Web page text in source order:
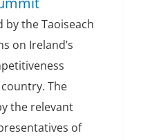
by the Taoiseach
on Ireland’s
The
the relevant
of